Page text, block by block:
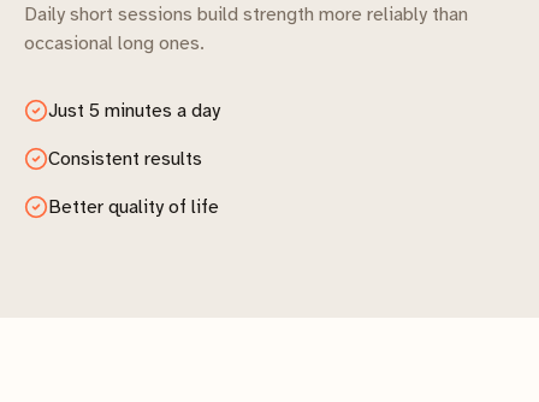
Daily short sessions build strength more reliably than
occasional long ones.
Just 5 minutes a day
Consistent results
Better quality of life